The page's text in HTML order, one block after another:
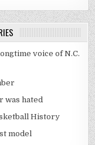
voice of N.C.
was hated
History
model